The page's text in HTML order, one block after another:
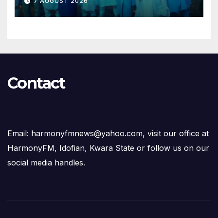
Succession Agenda
Contact
Email: harmonyfmnews@yahoo.com, visit our office at
HarmonyFM, Idofian, Kwara State or follow us on our
social media handles.